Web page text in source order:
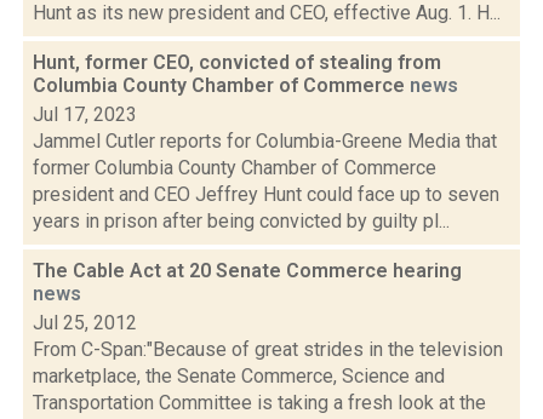
Hunt as its new president and CEO, effective Aug. 1. H...
Hunt, former CEO, convicted of stealing from
Columbia County Chamber of Commerce news
Jul 17, 2023
Jammel Cutler reports for Columbia-Greene Media that
former Columbia County Chamber of Commerce
president and CEO Jeffrey Hunt could face up to seven
years in prison after being convicted by guilty pl...
The Cable Act at 20 Senate Commerce hearing
news
Jul 25, 2012
From C-Span:"Because of great strides in the television
marketplace, the Senate Commerce, Science and
Transportation Committee is taking a fresh look at the